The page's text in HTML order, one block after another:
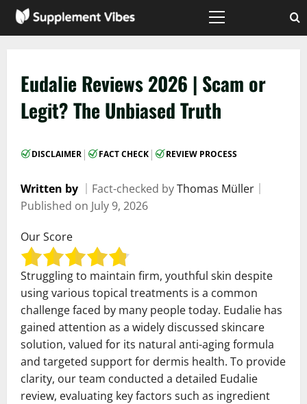
Skip
Primary
Eudalie Reviews 2026 | Scam or
Legit? The Unbiased Truth
DISCLAIMER | FACT CHECK | REVIEW PROCESS
Written by Fact-checked byThomas Müller
Published on July 9, 2026
Our Score
Struggling to maintain firm, youthful skin despite
using various topical treatments is a common
challenge faced by many people today. Eudalie has
gained attention as a widely discussed skincare
solution, valued for its natural anti-aging formula
and targeted support for dermis health. To provide
clarity, our team conducted a detailed Eudalie
review, evaluating key factors such as ingredient